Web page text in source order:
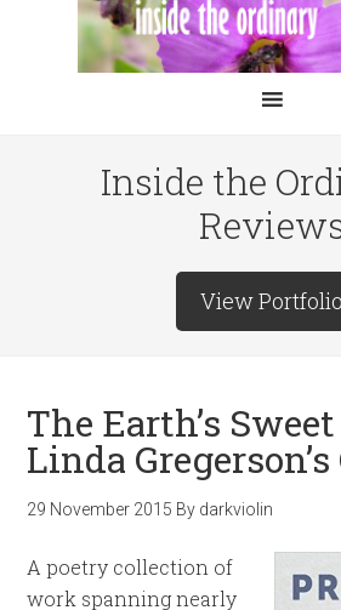
Inside the
View Portfolio
The Earth’s
Linda
29 November 2015 By darkviolin
A poetry collection of
work spanning nearly